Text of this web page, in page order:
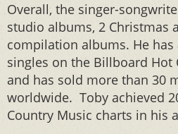
Overall, the singer-
studio albums, 2 Christmas
compilation albums. He
singles on the Billboard Hot
and has sold more than 30
worldwide. Toby achieved
Country Music charts in his